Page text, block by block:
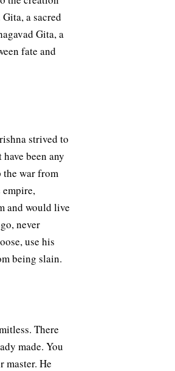
a sacred
Gita, a
fate and
strived to
been any
the war from
and would live
never
use his
being slain.
There
made. You
master. He